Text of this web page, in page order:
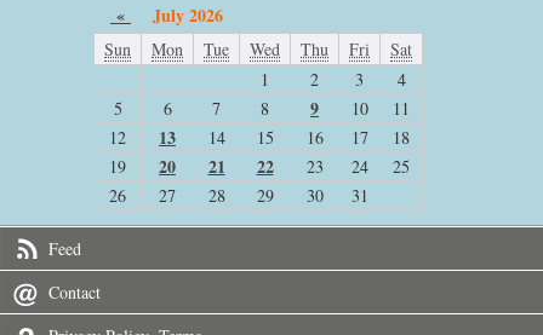
« July 2026
Sun Mon Tue Wed Thu Fri
Sat
1
2 3
4
5
6 7 8 9 10
11
12
13 14 15 16 17
18
19
20 21 22 23 24
25
26
27 28 29 30 31
Feed
Contact